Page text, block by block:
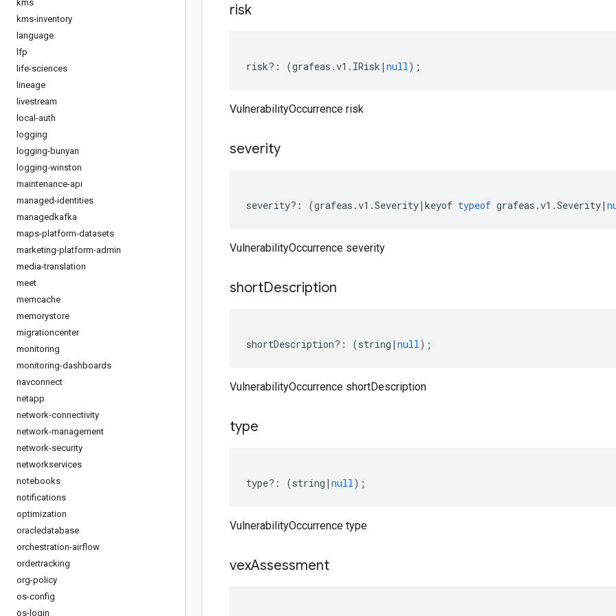
kms
kms-inventory
language
lfp
life-sciences
lineage
livestream
local-auth
logging
logging-bunyan
logging-winston
maintenance-api
managed-identities
managedkafka
maps-platform-datasets
marketing-platform-admin
media-translation
meet
memcache
memorystore
migrationcenter
monitoring
monitoring-dashboards
navconnect
netapp
network-connectivity
network-management
network-security
networkservices
notebooks
notifications
optimization
oracledatabase
orchestration-airflow
ordertracking
org-policy
os-config
os-login
risk
risk?: (grafeas .v1 . IRisk | null);
VulnerabilityOccurrence risk
severity
severity?: (grafeas .v1 .Severity| keyof typeof grafeas .v1 .Severity|
VulnerabilityOccurrence severity
shortDescription
shortDescription?: (string | null);
VulnerabilityOccurrence shortDescription
type
type?: (string | null);
VulnerabilityOccurrence type
vexAssessment